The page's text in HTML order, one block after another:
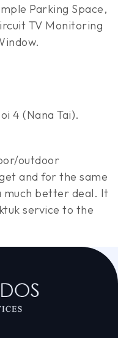
Parking Space,
TV Monitoring
4 (Nana Tai).
outdoor
and for the same
much better deal. It
service to the